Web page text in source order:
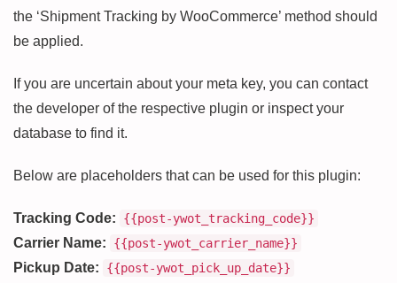
the ‘Shipment Tracking by WooCommerce’ method should
be applied.
If you are uncertain about your meta key, you can contact
the developer of the respective plugin or inspect your
database to find it.
Below are placeholders that can be used for this plugin:
Tracking Code: {{post-ywot_tracking_code}}
Carrier Name: {{post-ywot_carrier_name}}
Pickup Date: {{post-ywot_pick_up_date}}